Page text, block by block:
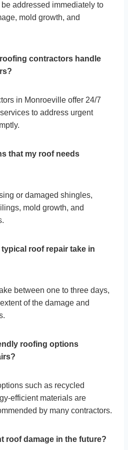
addressed immediately to
mold growth, and
contractors handle
in Monroeville offer 24/7
to address urgent
that my roof needs
or damaged shingles,
mold growth, and
roof repair take in
between one to three days,
of the damage and
roofing options
such as recycled
efficient materials are
by many contractors.
roof damage in the future?